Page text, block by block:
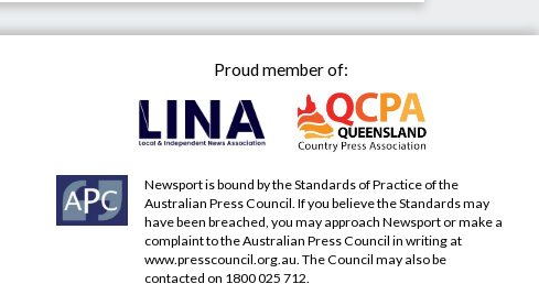
Proud member of:
Newsport is bound by the Standards of Practice of the
Australian Press Council. If you believe the Standards may
have been breached, you may approach Newsport or make a
complaint to the Australian Press Council in writing at
www.presscouncil.org.au . The Council may also be
contacted on 1800 025 712.